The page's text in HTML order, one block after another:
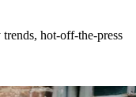
hot-off-the-press